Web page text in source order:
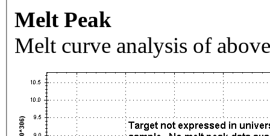
Melt Peak
Melt curve analysis of